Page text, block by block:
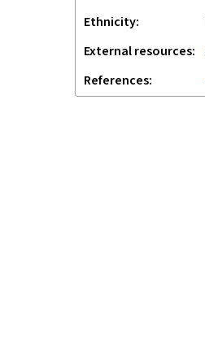
Ethnicity
External resources
References